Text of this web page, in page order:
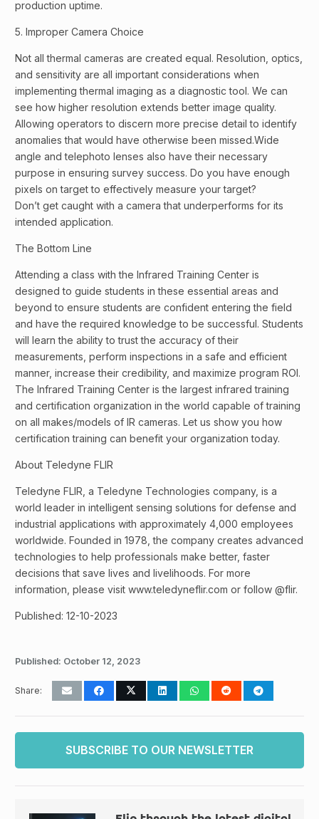
production uptime.
5. Improper Camera Choice
Not all thermal cameras are created equal. Resolution, optics,
and sensitivity are all important considerations when
implementing thermal imaging as a diagnostic tool. We can
see how higher resolution extends better image quality.
Allowing operators to discern more precise detail to identify
anomalies that would have otherwise been missed.Wide
angle and telephoto lenses also have their necessary
purpose in ensuring survey success. Do you have enough
pixels on target to effectively measure your target?
Don’t get caught with a camera that underperforms for its
intended application.
The Bottom Line
Attending a class with the Infrared Training Center is
designed to guide students in these essential areas and
beyond to ensure students are confident entering the field
and have the required knowledge to be successful. Students
will learn the ability to trust the accuracy of their
measurements, perform inspections in a safe and efficient
manner, increase their credibility, and maximize program ROI.
The Infrared Training Center is the largest infrared training
and certification organization in the world capable of training
on all makes/models of IR cameras. Let us show you how
certification training can benefit your organization today.
About Teledyne FLIR
Teledyne FLIR, a Teledyne Technologies company, is a
world leader in intelligent sensing solutions for defense and
industrial applications with approximately 4,000 employees
worldwide. Founded in 1978, the company creates advanced
technologies to help professionals make better, faster
decisions that save lives and livelihoods. For more
information, please visit www.teledyneflir.com or follow @flir.
Published: 12-10-2023
Published: October 12, 2023
Share:
SUBSCRIBE TO OUR NEWSLETTER